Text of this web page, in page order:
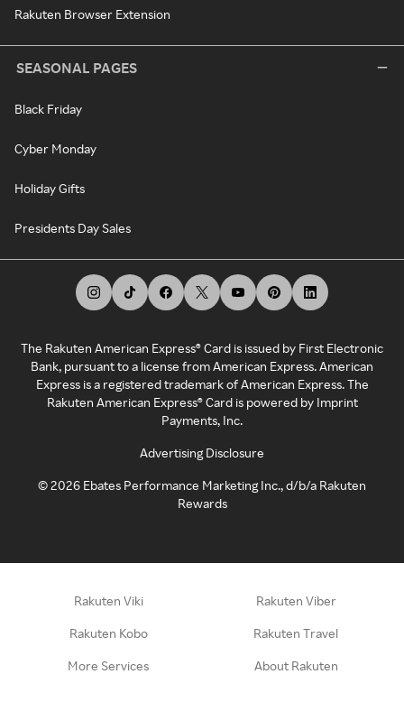
Rakuten Browser Extension
SEASONAL PAGES
Black Friday
Cyber Monday
Holiday Gifts
Presidents Day Sales
The Rakuten American Express® Card is issued by First Electronic
Bank, pursuant to a license from American Express. American
Express is a registered trademark of American Express. The
Rakuten American Express® Card is powered by Imprint
Payments, Inc.
Advertising Disclosure
©2026 Ebates Performance Marketing Inc., d/b/a Rakuten
Rewards
Rakuten Viki Rakuten Viber
Rakuten Kobo Rakuten Travel
More Services About Rakuten